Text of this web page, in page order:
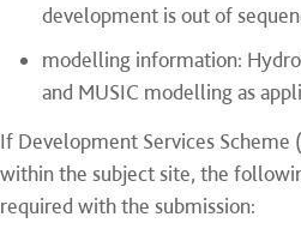
development is out of
modelling information:
and MUSIC modelling as
If Development Services Scheme
within the subject site, the
required with the submission: